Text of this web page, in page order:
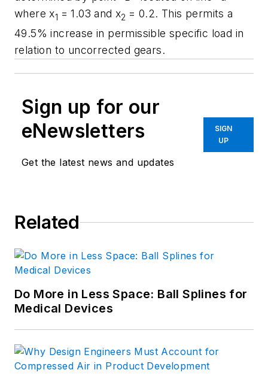
where x1 = 1.03 and x2 = 0.2. This permits a
49.5% increase in permissible specific load in
relation to uncorrected gears.
Sign up for our
eNewsletters
Get the latest news and updates
SIGN
UP
Related
Do More in Less Space: Ball Splines for
Medical Devices